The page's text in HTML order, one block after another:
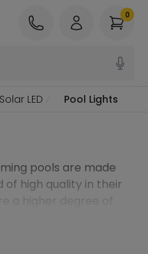
0
LED Pool Lights
pools are made
high quality in their
a higher degree of
in direct contact